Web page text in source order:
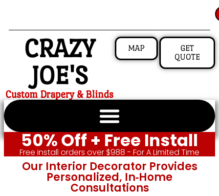
CRAZY
JOE'S
Custom Drapery & Blinds
MAP
GET
QUOTE
50% Off + Free Install
Free install orders over $988 - For A Limited Time
Our Interior Decorator Provides
Personalized, In‑home
Consultations